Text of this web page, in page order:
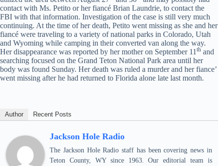
contact with Ms. Petito or her fiancé Brian Laundrie, to contact the
FBI with that information. Investigation of the case is still very much
continuing. At the time of her death, Petito went missing as she and her
fiancé were traveling to a variety of national parks in Colorado, Utah
and Wyoming while camping in their converted van along the way.
Her disappearance was reported by her mother on September 11 th and
searching focused on the Grand Teton National Park area until her
body was found Sunday. Her death was ruled a murder and her fiance’
went missing after he had returned to Florida alone late last month.
Author Recent Posts
Jackson Hole Radio
The Jackson Hole Radio staff has been covering news in
Teton County, WY since 1963. Our editorial team is